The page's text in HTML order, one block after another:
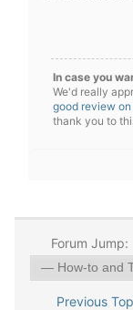
In case you
We'd really
good review
thank you to
Forum Jump:
Previous